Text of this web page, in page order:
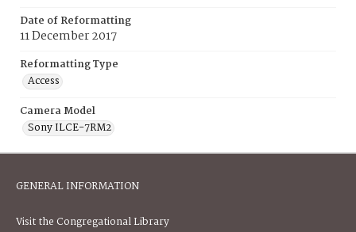
Date of Reformatting
11 December 2017
Reformatting Type
Access
Camera Model
Sony ILCE-7RM2
GENERAL INFORMATION
Visit the Congregational Library